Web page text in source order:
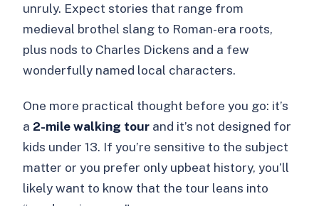
unruly. Expect stories that range from
medieval brothel slang to Roman-era roots,
plus nods to Charles Dickens and a few
wonderfully named local characters.
One more practical thought before you go: it’s
a 2-mile walking tour and it’s not designed for
kids under 13. If you’re sensitive to the subject
matter or you prefer only upbeat history, you’ll
likely want to know that the tour leans into